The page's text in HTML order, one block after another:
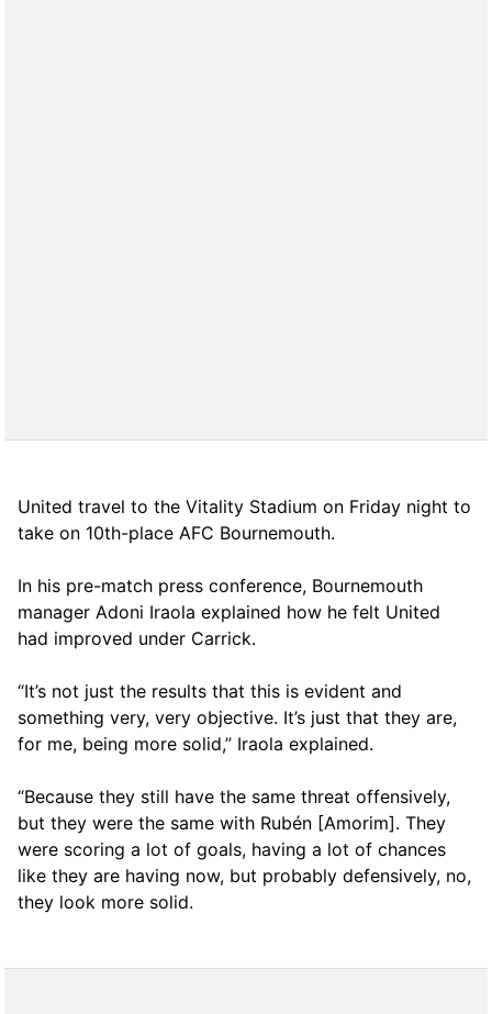
United travel to the Vitality Stadium on Friday night to
take on 10th-place AFC Bournemouth.
In his pre-match press conference, Bournemouth
manager Adoni Iraola explained how he felt United
had improved under Carrick.
“It’s not just the results that this is evident and
something very, very objective. It’s just that they are,
for me, being more solid,” Iraola explained.
“Because they still have the same threat offensively,
but they were the same with Rubén [Amorim]. They
were scoring a lot of goals, having a lot of chances
like they are having now, but probably defensively, no,
they look more solid.